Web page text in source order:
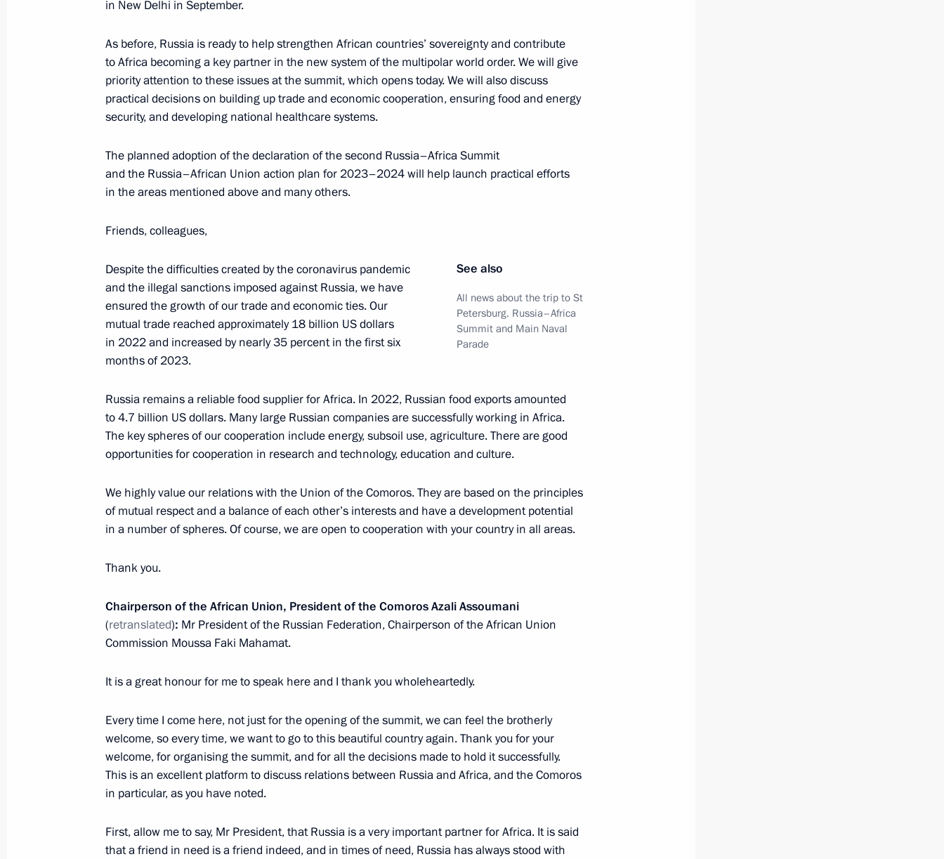
of the African Union
July 28, 2023, 19:25
of the Russia-Africa Summit
July 28, 2023, 18:55
Russia–Africa Summit
July 28, 2023, 13:50
Gala reception for participants in the second Russia–Africa Summit
July 27, 2023, 21:10
Meeting with President of Uganda Yoweri Kaguta Museveni
July 27, 2023, 19:40
Congratulations on the 70th anniversary of victory of the people
of Korea in the 1950–1953 Fatherland Liberation War
Meeting with President of Zimbabwe Emmerson Mnangagwa
July 27, 2023, 19:00
July 27, 2023, 18:15
Meeting with President of the Republic of Burundi Evariste
July 27, 2023, 15:40
in New Delhi in September.
As before, Russia is ready to help strengthen African countries’ sovereignty and contribute
to Africa becoming a key partner in the new system of the multipolar world order. We will give
priority attention to these issues at the summit, which opens today. We will also discuss
practical decisions on building up trade and economic cooperation, ensuring food and energy
security, and developing national healthcare systems.
The planned adoption of the declaration of the second Russia–Africa Summit
and the Russia–African Union action plan for 2023–2024 will help launch practical efforts
in the areas mentioned above and many others.
Friends, colleagues,
See also
All news about the trip to St
Petersburg. Russia–Africa
Summit and Main Naval
Parade
Despite the difficulties created by the coronavirus pandemic
and the illegal sanctions imposed against Russia, we have
ensured the growth of our trade and economic ties. Our
mutual trade reached approximately 18 billion US dollars
in 2022 and increased by nearly 35 percent in the first six
months of 2023.
Russia remains a reliable food supplier for Africa. In 2022, Russian food exports amounted
to 4.7 billion US dollars. Many large Russian companies are successfully working in Africa.
The key spheres of our cooperation include energy, subsoil use, agriculture. There are good
opportunities for cooperation in research and technology, education and culture.
We highly value our relations with the Union of the Comoros. They are based on the principles
of mutual respect and a balance of each other’s interests and have a development potential
in a number of spheres. Of course, we are open to cooperation with your country in all areas.
Thank you.
Chairperson of the African Union, President of the Comoros Azali Assoumani
(retranslated): Mr President of the Russian Federation, Chairperson of the African Union
Commission Moussa Faki Mahamat.
It is a great honour for me to speak here and I thank you wholeheartedly.
Every time I come here, not just for the opening of the summit, we can feel the brotherly
welcome, so every time, we want to go to this beautiful country again. Thank you for your
welcome, for organising the summit, and for all the decisions made to hold it successfully.
This is an excellent platform to discuss relations between Russia and Africa, and the Comoros
in particular, as you have noted.
First, allow me to say, Mr President, that Russia is a very important partner for Africa. It is said
that a friend in need is a friend indeed, and in times of need, Russia has always stood with